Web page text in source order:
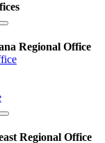
Regional Office
Regional Office